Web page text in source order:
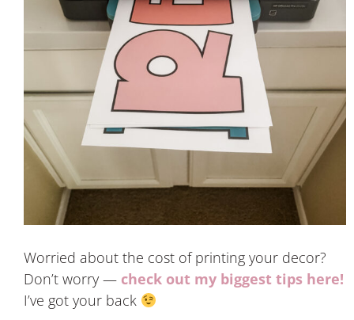
Worried about the cost of printing your decor?
Don’t worry — check out my biggest tips here!
I’ve got your back